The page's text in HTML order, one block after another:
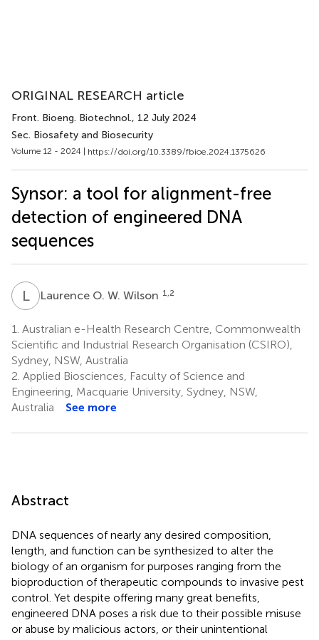
ORIGINAL RESEARCH article
Front. Bioeng. Biotechnol., 12 July 2024
Sec. Biosafety and Biosecurity
Volume 12 - 2024 | https://doi.org/10.3389/fbioe.2024.1375626
Synsor: a tool for alignment-free
detection of engineered DNA
sequences
LOLaurence O. W. Wilson 1,2
1. Australian e-Health Research Centre, Commonwealth
Scientific and Industrial Research Organisation (CSIRO),
Sydney, NSW, Australia
2. Applied Biosciences, Faculty of Science and
Engineering, Macquarie University, Sydney, NSW,
Australia
See more
Abstract
DNA sequences of nearly any desired composition,
length, and function can be synthesized to alter the
biology of an organism for purposes ranging from the
bioproduction of therapeutic compounds to invasive pest
control. Yet despite offering many great benefits,
engineered DNA poses a risk due to their possible misuse
or abuse by malicious actors, or their unintentional